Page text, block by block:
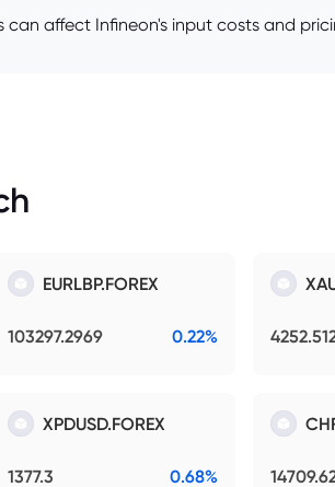
can affect Infineon's input costs and
EURLBP.FOREX
103297.2969 0.22%
XPDUSD.FOREX
1377.3 0.68%